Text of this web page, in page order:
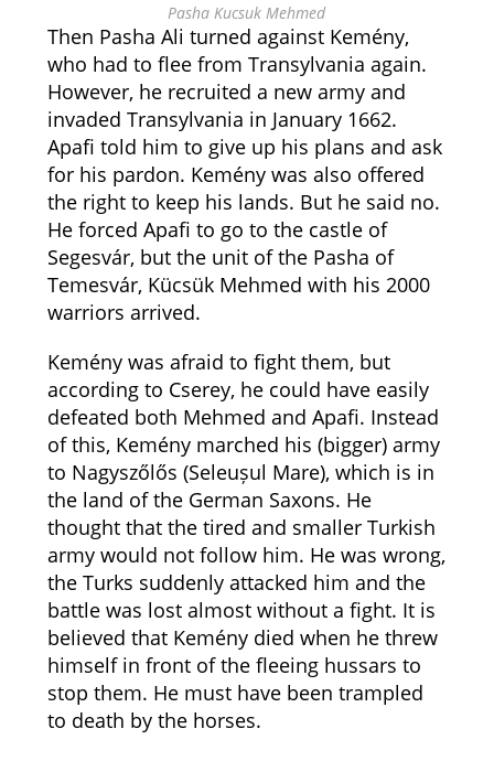
Pasha Kucsuk Mehmed
Then Pasha Ali turned against Kemény,
who had to flee from Transylvania again.
However, he recruited a new army and
invaded Transylvania in January 1662.
Apafi told him to give up his plans and ask
for his pardon. Kemény was also offered
the right to keep his lands. But he said no.
He forced Apafi to go to the castle of
Segesvár, but the unit of the Pasha of
Temesvár, Kücsük Mehmed with his 2000
warriors arrived.
Kemény was afraid to fight them, but
according to Cserey, he could have easily
defeated both Mehmed and Apafi. Instead
of this, Kemény marched his (bigger) army
to Nagyszőlős (Seleușul Mare), which is in
the land of the German Saxons. He
thought that the tired and smaller Turkish
army would not follow him. He was wrong,
the Turks suddenly attacked him and the
battle was lost almost without a fight. It is
believed that Kemény died when he threw
himself in front of the fleeing hussars to
stop them. He must have been trampled
to death by the horses.